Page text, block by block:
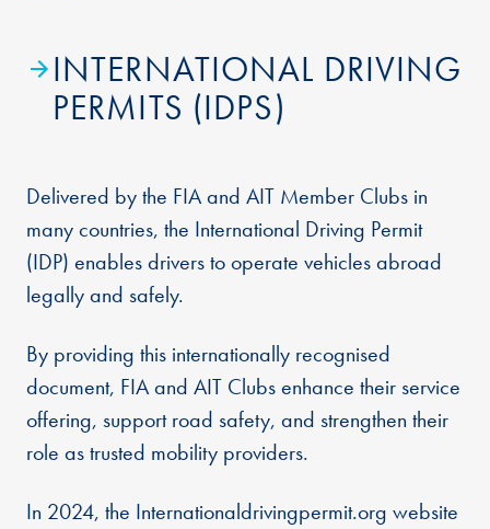
INTERNATIONAL DRIVING
PERMITS (IDPS)
Delivered by the FIA and AIT Member Clubs in
many countries, the International Driving Permit
(IDP) enables drivers to operate vehicles abroad
legally and safely.
By providing this internationally recognised
document, FIA and AIT Clubs enhance their service
offering, support road safety, and strengthen their
role as trusted mobility providers.
In 2024, the Internationaldrivingpermit.org website